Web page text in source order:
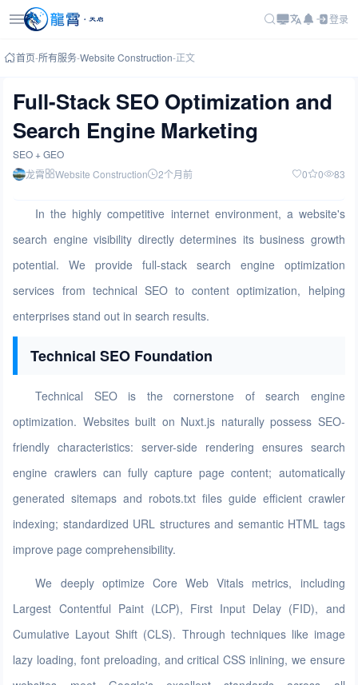
登录
首页-所有服务-Website Construction-正文
Full-Stack SEO Optimization and
Search Engine Marketing
SEO + GEO
龙霄
Website Construction 2个月前 0 0 83
In the highly competitive internet environment, a website's
search engine visibility directly determines its business growth
potential. We provide full-stack search engine optimization
services from technical SEO to content optimization, helping
enterprises stand out in search results.
Technical SEO Foundation
Technical SEO is the cornerstone of search engine
optimization. Websites built on Nuxt.js naturally possess SEO-
friendly characteristics: server-side rendering ensures search
engine crawlers can fully capture page content; automatically
generated sitemaps and robots.txt files guide efficient crawler
indexing; standardized URL structures and semantic HTML tags
improve page comprehensibility.
We deeply optimize Core Web Vitals metrics, including
Largest Contentful Paint (LCP), First Input Delay (FID), and
Cumulative Layout Shift (CLS). Through techniques like image
lazy loading, font preloading, and critical CSS inlining, we ensure